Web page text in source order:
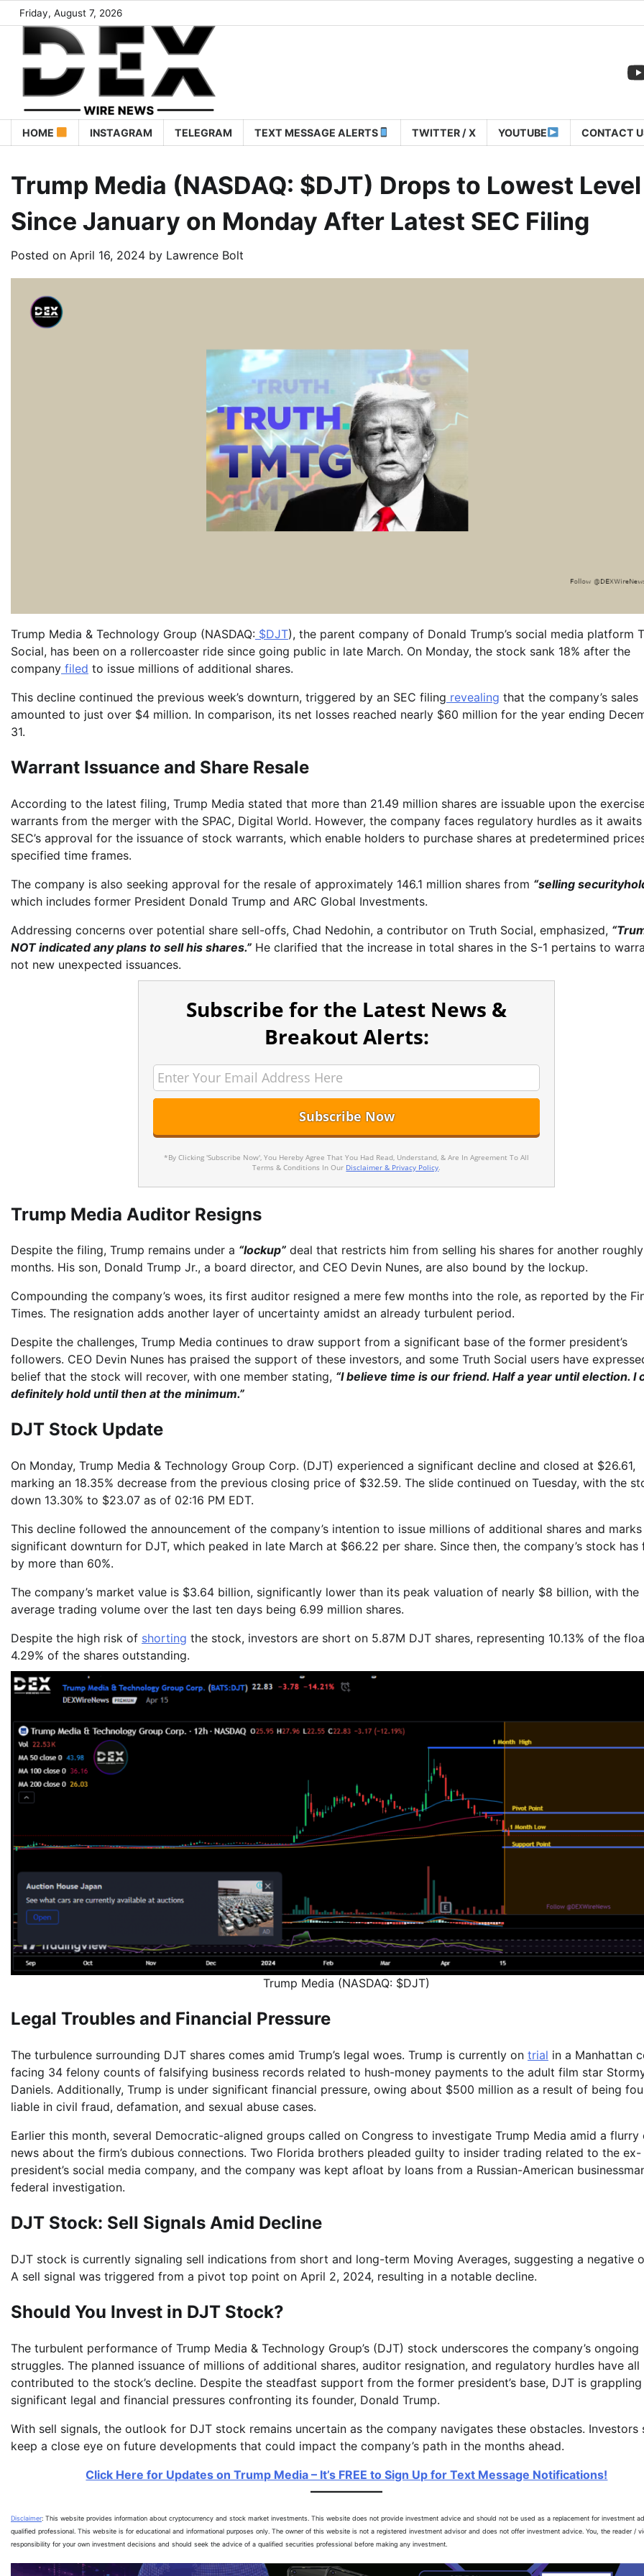
Friday, August 7, 2026
HOME INSTAGRAM TELEGRAM TEXT MESSAGE ALERTS TWITTER / X YOUTUBE CONTACT
Trump Media (NASDAQ: $DJT) Drops to Lowest Level
Since January on Monday After Latest SEC Filing
Posted on April 16, 2024 by Lawrence Bolt
Trump Media & Technology Group (NASDAQ: $DJT), the parent company of Donald Trump’s social media platform
Social, has been on a rollercoaster ride since going public in late March. On Monday, the stock sank 18% after the
company filed to issue millions of additional shares.
This decline continued the previous week’s downturn, triggered by an SEC filing revealing that the company’s sales
amounted to just over $4 million. In comparison, its net losses reached nearly $60 million for the year ending
31.
Warrant Issuance and Share Resale
According to the latest filing, Trump Media stated that more than 21.49 million shares are issuable upon the
warrants from the merger with the SPAC, Digital World. However, the company faces regulatory hurdles as it
SEC’s approval for the issuance of stock warrants, which enable holders to purchase shares at predetermined
specified time frames.
The company is also seeking approval for the resale of approximately 146.1 million shares from “selling
which includes former President Donald Trump and ARC Global Investments.
Addressing concerns over potential share sell-offs, Chad Nedohin, a contributor on Truth Social, emphasized,
NOT indicated any plans to sell his shares.” He clarified that the increase in total shares in the S-1 pertains to
not new unexpected issuances.
Subscribe for the Latest News &
Breakout Alerts:
*By Clicking 'Subscribe Now', You Hereby Agree That You Had Read, Understand, & Are In Agreement To All
Terms & Conditions In Our Disclaimer & Privacy Policy
Trump Media Auditor Resigns
Despite the filing, Trump remains under a “lockup” deal that restricts him from selling his shares for another
months. His son, Donald Trump Jr., a board director, and CEO Devin Nunes, are also bound by the lockup.
Compounding the company’s woes, its first auditor resigned a mere few months into the role, as reported by the
Times. The resignation adds another layer of uncertainty amidst an already turbulent period.
Despite the challenges, Trump Media continues to draw support from a significant base of the former president’s
followers. CEO Devin Nunes has praised the support of these investors, and some Truth Social users have
belief that the stock will recover, with one member stating, “I believe time is our friend. Half a year until election. I
definitely hold until then at the minimum.”
DJT Stock Update
On Monday, Trump Media & Technology Group Corp. (DJT) experienced a significant decline and closed at $26.61,
marking an 18.35% decrease from the previous closing price of $32.59. The slide continued on Tuesday, with the
down 13.30% to $23.07 as of 02:16 PM EDT.
This decline followed the announcement of the company’s intention to issue millions of additional shares and
significant downturn for DJT, which peaked in late March at $66.22 per share. Since then, the company’s stock has
by more than 60%.
The company’s market value is $3.64 billion, significantly lower than its peak valuation of nearly $8 billion, with the
average trading volume over the last ten days being 6.99 million shares.
Despite the high risk of shorting the stock, investors are short on 5.87M DJT shares, representing 10.13% of the
4.29% of the shares outstanding.
Trump Media (NASDAQ: $DJT)
Legal Troubles and Financial Pressure
The turbulence surrounding DJT shares comes amid Trump’s legal woes. Trump is currently on trial in a Manhattan
facing 34 felony counts of falsifying business records related to hush-money payments to the adult film star
Daniels. Additionally, Trump is under significant financial pressure, owing about $500 million as a result of being
liable in civil fraud, defamation, and sexual abuse cases.
Earlier this month, several Democratic-aligned groups called on Congress to investigate Trump Media amid a flurry
news about the firm’s dubious connections. Two Florida brothers pleaded guilty to insider trading related to the ex-
president’s social media company, and the company was kept afloat by loans from a Russian-American
federal investigation.
DJT Stock: Sell Signals Amid Decline
DJT stock is currently signaling sell indications from short and long-term Moving Averages, suggesting a negative
A sell signal was triggered from a pivot top point on April 2, 2024, resulting in a notable decline.
Should You Invest in DJT Stock?
The turbulent performance of Trump Media & Technology Group’s (DJT) stock underscores the company’s ongoing
struggles. The planned issuance of millions of additional shares, auditor resignation, and regulatory hurdles have all
contributed to the stock’s decline. Despite the steadfast support from the former president’s base, DJT is
significant legal and financial pressures confronting its founder, Donald Trump.
With sell signals, the outlook for DJT stock remains uncertain as the company navigates these obstacles. Investors
keep a close eye on future developments that could impact the company’s path in the months ahead.
Click Here for Updates on Trump Media – It’s FREE to Sign Up for Text Message Notifications!
Disclaimer: This website provides information about cryptocurrency and stock market investments. This website does not provide investment advice and should not be used as a replacement for investment
qualified professional. This website is for educational and informational purposes only. The owner of this website is not a registered investment advisor and does not offer investment advice. You, the reader /
responsibility for your own investment decisions and should seek the advice of a qualified securities professional before making any investment.